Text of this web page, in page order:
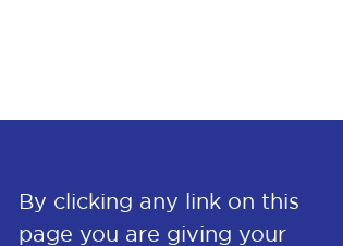
By clicking any link on this
page you are giving your